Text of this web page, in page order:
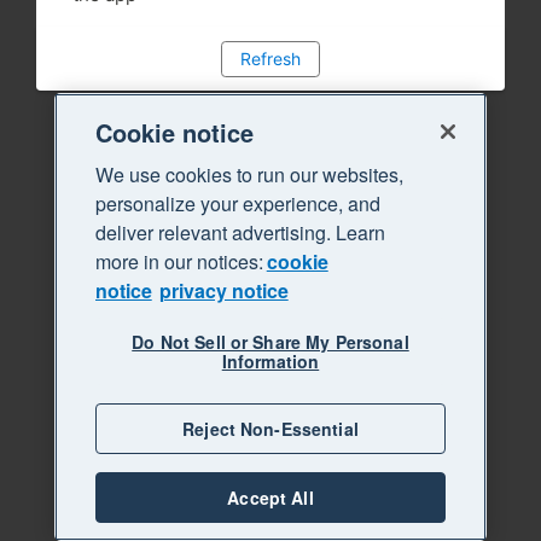
Refresh
Cookie notice
We use cookies to run our websites,
personalize your experience, and
deliver relevant advertising. Learn
more in our notices:cookie
notice privacy notice
Do Not Sell or Share My Personal
Information
Reject Non-Essential
Accept All